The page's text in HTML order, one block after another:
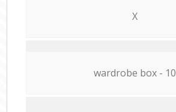
X
wardrobe box - 10